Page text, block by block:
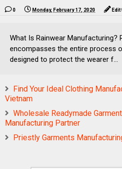
0 Monday, February 17, 2020
What Is Rainwear Manufacturing?
encompasses the entire process
designed to protect the wearer f...
Find Your Ideal Clothing
Vietnam
Wholesale Readymade
Manufacturing Partner
Priestly Garments